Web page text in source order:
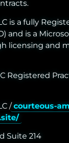
is a fully
and is a
licensing and
Registered
/ courteous-
Suite 214